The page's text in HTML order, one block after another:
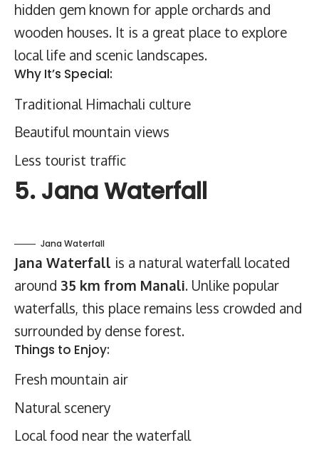
hidden gem known for apple orchards and
wooden houses. It is a great place to explore
local life and scenic landscapes.
Why It’s Special:
Traditional Himachali culture
Beautiful mountain views
Less tourist traffic
5. Jana Waterfall
Jana Waterfall
Jana Waterfall is a natural waterfall located
around 35 km from Manali. Unlike popular
waterfalls, this place remains less crowded and
surrounded by dense forest.
Things to Enjoy:
Fresh mountain air
Natural scenery
Local food near the waterfall